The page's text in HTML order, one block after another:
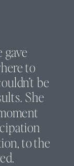
gave
to
be
She
to the